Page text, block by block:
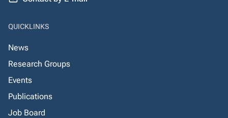
QUICKLINKS
News
Research Groups
Events
Publications
Job Board